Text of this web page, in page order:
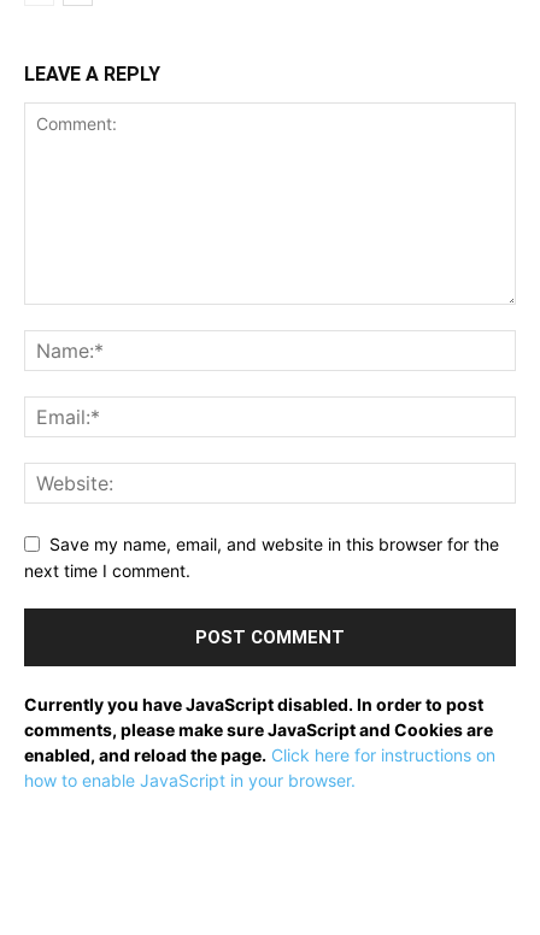
LEAVE A REPLY
Save my name, email, and website in this browser for the
next time I comment.
Currently you have JavaScript disabled. In order to post
comments, please make sure JavaScript and Cookies are
enabled, and reload the page. Click here for instructions on
how to enable JavaScript in your browser.